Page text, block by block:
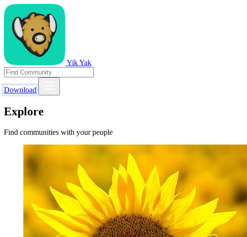
Yik Yak
Download
Explore
Find communities with your people